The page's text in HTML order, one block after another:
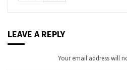
LEAVE A REPLY
Your email address will